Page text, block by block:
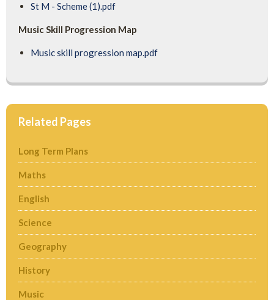
St M - Scheme (1).pdf
Music Skill Progression Map
Music skill progression map.pdf
Related Pages
Long Term Plans
Maths
English
Science
Geography
History
Music